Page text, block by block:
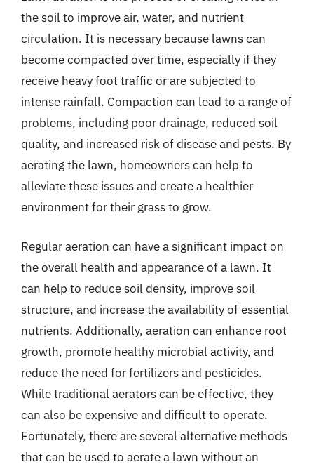
the soil to improve air, water, and nutrient
circulation. It is necessary because lawns can
become compacted over time, especially if they
receive heavy foot traffic or are subjected to
intense rainfall. Compaction can lead to a range of
problems, including poor drainage, reduced soil
quality, and increased risk of disease and pests. By
aerating the lawn, homeowners can help to
alleviate these issues and create a healthier
environment for their grass to grow.
Regular aeration can have a significant impact on
the overall health and appearance of a lawn. It
can help to reduce soil density, improve soil
structure, and increase the availability of essential
nutrients. Additionally, aeration can enhance root
growth, promote healthy microbial activity, and
reduce the need for fertilizers and pesticides.
While traditional aerators can be effective, they
can also be expensive and difficult to operate.
Fortunately, there are several alternative methods
that can be used to aerate a lawn without an